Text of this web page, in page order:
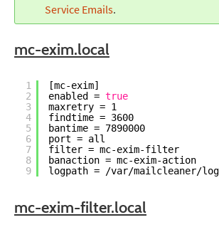
Service Emails.
mc-exim.local
1
2
3
4
5
6
7
8
9
[mc-exim]
enabled = true
maxretry = 1
findtime = 3600
bantime = 7890000
port = all
filter = mc-exim-filter
banaction = mc-exim-action
logpath =
/var/mailcleaner/
mc-exim-filter.local